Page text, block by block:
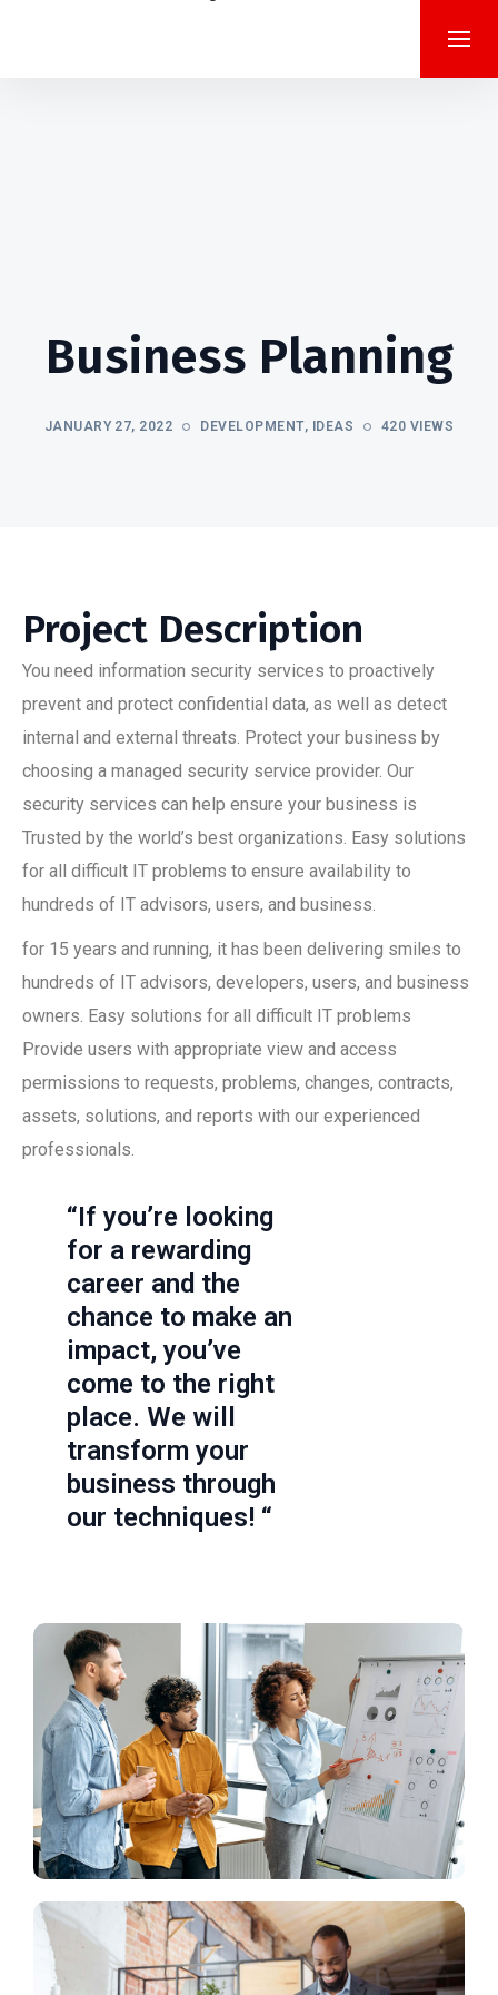
Business Planning
JANUARY 27, 2022 DEVELOPMENT, IDEAS 420 VIEWS
Project Description
You need information security services to proactively
prevent and protect confidential data, as well as detect
internal and external threats. Protect your business by
choosing a managed security service provider. Our
security services can help ensure your business is
Trusted by the world’s best organizations. Easy solutions
for all difficult IT problems to ensure availability to
hundreds of IT advisors, users, and business.
for 15 years and running, it has been delivering smiles to
hundreds of IT advisors, developers, users, and business
owners. Easy solutions for all difficult IT problems
Provide users with appropriate view and access
permissions to requests, problems, changes, contracts,
assets, solutions, and reports with our experienced
professionals.
“If you’re looking
for a rewarding
career and the
chance to make an
impact, you’ve
come to the right
place. We will
transform your
business through
our techniques! “